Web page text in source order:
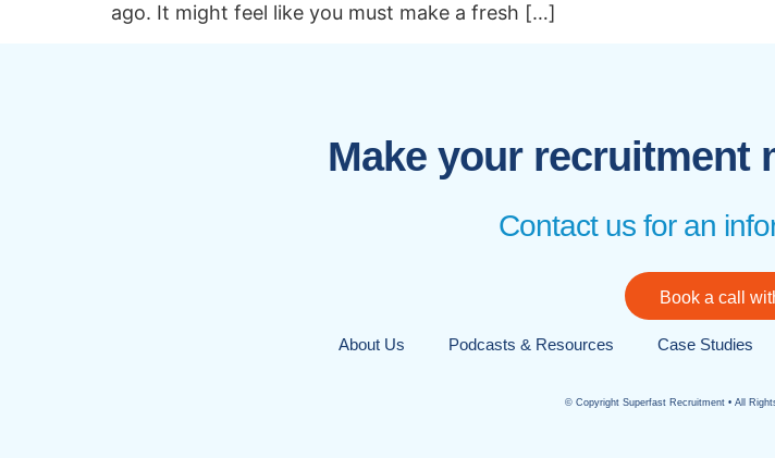
ago. It might feel like you must make a fresh […]
Make your recruitment
Contact us for an
Book a call
About Us Podcasts & Resources Case Studies
© Copyright Superfast Recruitment • All